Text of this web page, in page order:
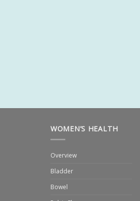
WOMEN’S HEALTH
Overview
Bladder
Bowel